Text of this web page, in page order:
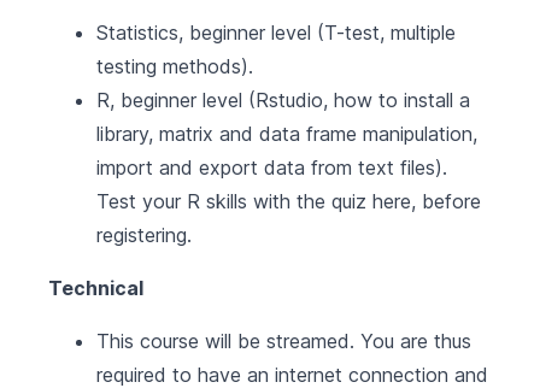
Statistics, beginner level (T-test, multiple
testing methods).
R, beginner level (Rstudio, how to install a
library, matrix and data frame manipulation,
import and export data from text files).
Test your R skills with the quiz here, before
registering.
Technical
This course will be streamed. You are thus
required to have an internet connection and